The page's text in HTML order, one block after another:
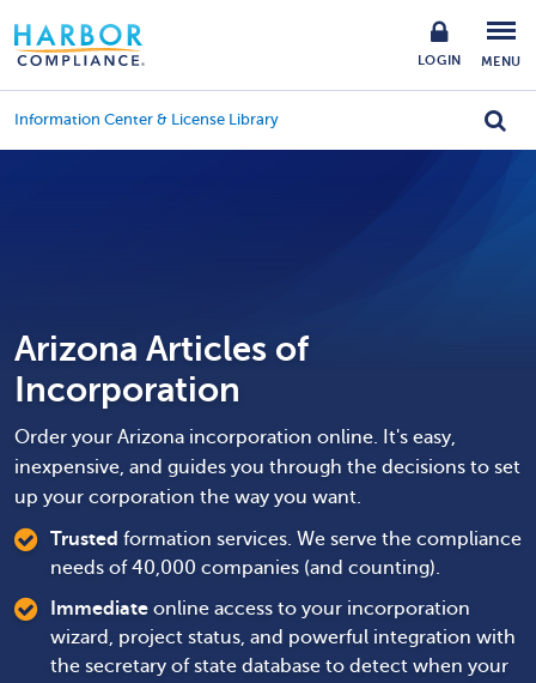
LOGIN MENU
Information Center & License Library
Arizona Articles of
Incorporation
Order your Arizona incorporation online. It's easy,
inexpensive, and guides you through the decisions to set
up your corporation the way you want.
Trusted formation services. We serve the compliance
needs of 40,000 companies (and counting).
Immediate online access to your incorporation
wizard, project status, and powerful integration with
the secretary of state database to detect when your